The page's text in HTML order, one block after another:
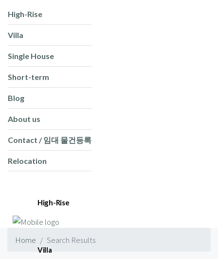
High-Rise
Villa
Single House
Short-term
Blog
About us
Contact / 임대 물건등록
Relocation
High-Rise
Villa
Home Search Results